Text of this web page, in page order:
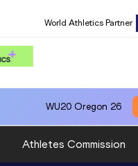
World Athletics Partner
WU20 Oregon 26
Athletes Commission